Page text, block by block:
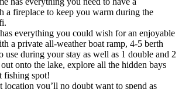
a fireplace to keep you warm during the
everything you could wish for an enjoyable
a private all-weather boat ramp, 4-5 berth
use during your stay as well as 1 double and 2
onto the lake, explore all the hidden bays
fishing spot!
location you’ll no doubt want to spend as